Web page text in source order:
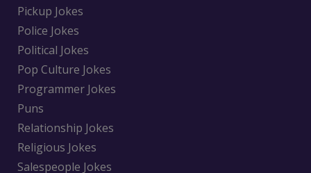
Pickup Jokes
Police Jokes
Political Jokes
Pop Culture Jokes
Programmer Jokes
Puns
Relationship Jokes
Religious Jokes
Salespeople Jokes